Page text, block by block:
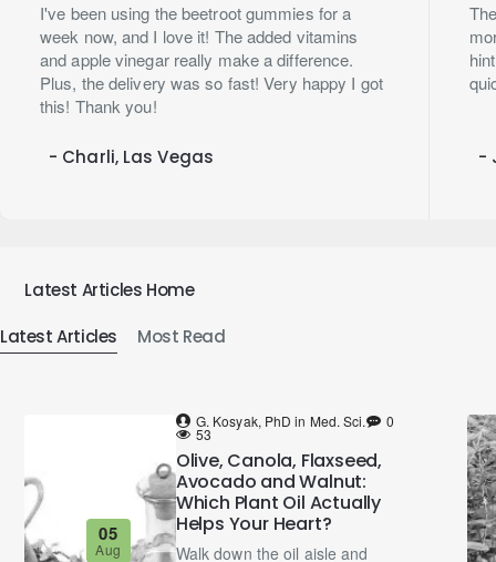
I've been using the beetroot gummies for a
week now, and I love it! The added vitamins
and apple vinegar really make a difference.
Plus, the delivery was so fast! Very happy I got
this! Thank you!
- Charli, Las Vegas -
Latest Articles Home
Latest Articles
Most Read
05
Aug
G. Kosyak, PhD in Med. Sci. 0
53
Olive, Canola, Flaxseed,
Avocado and Walnut:
Which Plant Oil Actually
Helps Your Heart?
Walk down the oil aisle and